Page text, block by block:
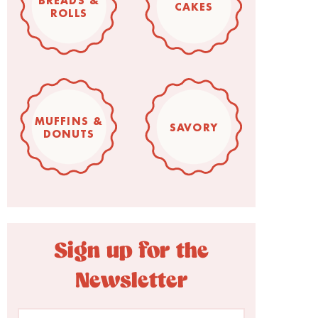
ROLLS
CAKES
MUFFINS &
DONUTS
SAVORY
Sign up for the
Newsletter